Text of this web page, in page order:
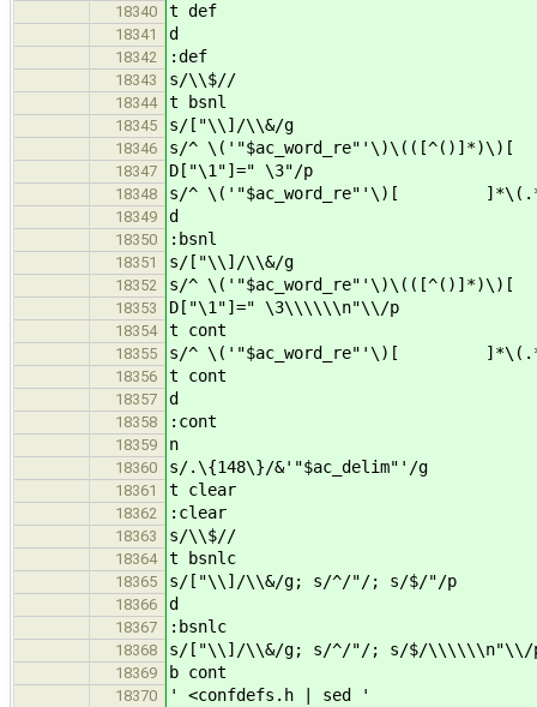
18340 t def
18341 d
18342 :def
18343 s/\\$//
18344 t bsnl
18345 s/["\\]/\\&/g
18346 s/^
18347 D["\1"]=" \3"/p
18348 s/^ \('"$ac_word_re"'\)[
18349 d
18350 :bsnl
18351 s/["\\]/\\&/g
18352 s/^
18353 D["\1"]=" \3\\\\\\n"\\/p
18354 t cont
18355 s/^ \('"$ac_word_re"'\)[
18356 t cont
18357 d
18358 :cont
18359 n
18360 s/.\{148\}/&'"$ac_delim"'/g
18361 t clear
18362 :clear
18363 s/\\$//
18364 t bsnlc
18365 s/["\\]/\\&/g; s/^/"/; s/$/"/p
18366 d
18367 :bsnlc
18368 s/["\\]/\\&/g; s/^/"/; s/$/\\\\\\n"\\/
18369 b cont
18370 ' <confdefs.h | sed '